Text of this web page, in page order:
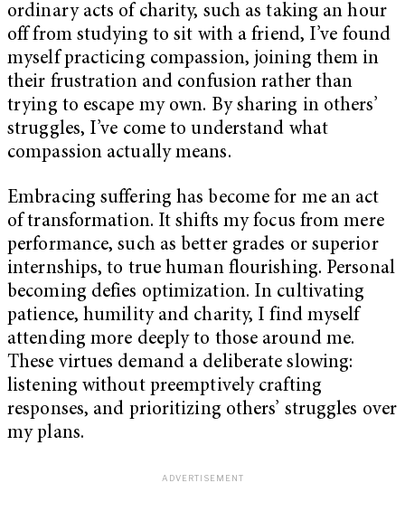
ordinary acts of charity, such as taking an hour
off from studying to sit with a friend, I’ve found
myself practicing compassion, joining them in
their frustration and confusion rather than
trying to escape my own. By sharing in others’
struggles, I’ve come to understand what
compassion actually means.
Embracing suffering has become for me an act
of transformation. It shifts my focus from mere
performance, such as better grades or superior
internships, to true human flourishing. Personal
becoming defies optimization. In cultivating
patience, humility and charity, I find myself
attending more deeply to those around me.
These virtues demand a deliberate slowing:
listening without preemptively crafting
responses, and prioritizing others’ struggles over
my plans.